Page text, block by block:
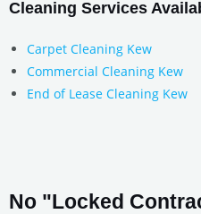
Cleaning Services
Carpet Cleaning Kew
Commercial Cleaning Kew
End of Lease Cleaning Kew
No "Locked